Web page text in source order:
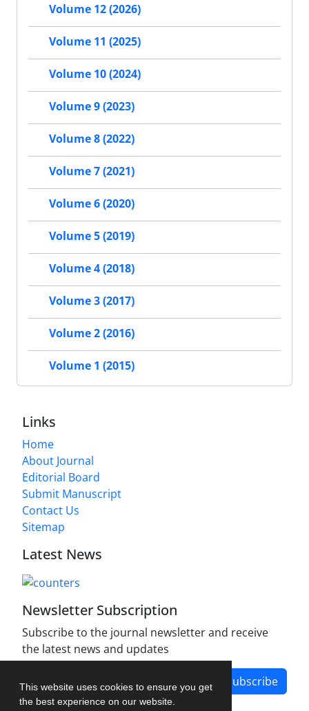
This website uses cookies to ensure you get
the best experience on our website.
Volume 12 (2026)
Volume 11 (2025)
Volume 10 (2024)
Volume 9 (2023)
Volume 8 (2022)
Volume 7 (2021)
Volume 6 (2020)
Volume 5 (2019)
Volume 4 (2018)
Volume 3 (2017)
Volume 2 (2016)
Volume 1 (2015)
Links
Home
About Journal
Editorial Board
Submit Manuscript
Contact Us
Sitemap
Latest News
Newsletter Subscription
Subscribe to the journal newsletter and receive
the latest news and updates
Subscribe